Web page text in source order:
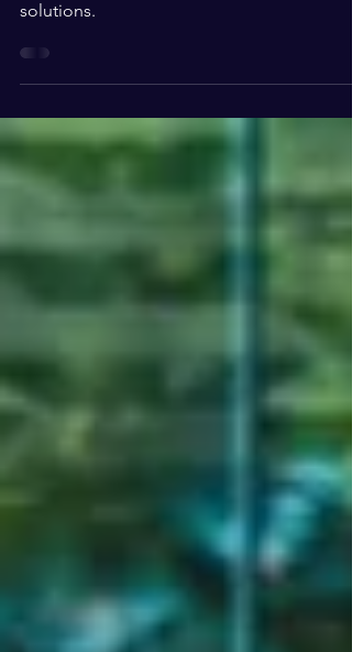
mindset, and learn effective self-care
solutions.